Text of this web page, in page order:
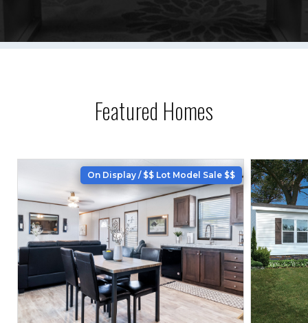
Featured Homes
On Display / $$ Lot Model Sale $$